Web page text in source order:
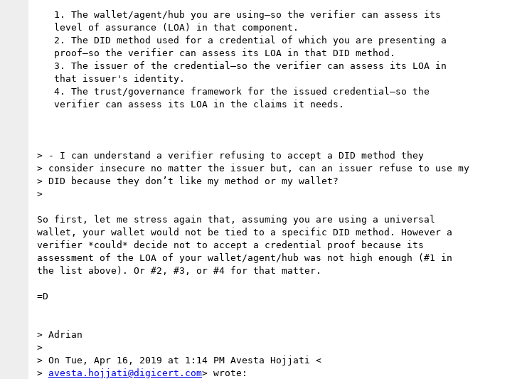
> - I can understand a verifier refusing to accept a DID method they
> consider insecure no matter the issuer but, can an issuer refuse to use my
> DID because they don’t like my method or my wallet?
>
So first, let me stress again that, assuming you are using a universal
wallet, your wallet would not be tied to a specific DID method. However a
verifier *could* decide not to accept a credential proof because its
assessment of the LOA of your wallet/agent/hub was not high enough (#1 in
the list above). Or #2, #3, or #4 for that matter.
=D
> Adrian
>
> On Tue, Apr 16, 2019 at 1:14 PM Avesta Hojjati <
> avesta.hojjati@digicert.com> wrote: